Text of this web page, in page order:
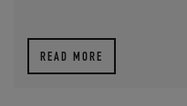
READ MORE